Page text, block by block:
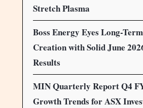
Stretch Plasma
Boss Energy Eyes Long-
Creation with Solid June
Results
MIN Quarterly Report Q4
Growth Trends for ASX